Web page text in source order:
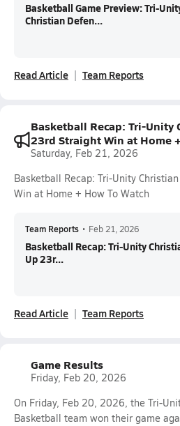
Basketball Game Preview: Tri-
Christian Defen...
Read Article Team Reports
Basketball Recap: Tri-Unity
23rd Straight Win at Home
Saturday, Feb 21, 2026
Basketball Recap: Tri-Unity
Win at Home + How To Watch
Team Reports • Feb 21, 2026
Basketball Recap: Tri-Unity
Up 23r...
Read Article Team Reports
Game Results
Friday, Feb 20, 2026
On Friday, Feb 20, 2026, the Tri-
Basketball team won their game